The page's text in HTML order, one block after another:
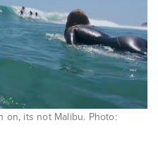
on, its not Malibu. Photo: